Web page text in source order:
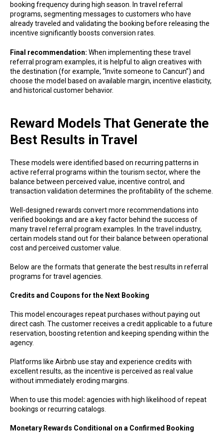
booking frequency during high season. In travel referral
programs, segmenting messages to customers who have
already traveled and validating the booking before releasing the
incentive significantly boosts conversion rates.
Final recommendation: When implementing these travel
referral program examples, it is helpful to align creatives with
the destination (for example, “Invite someone to Cancun”) and
choose the model based on available margin, incentive elasticity,
and historical customer behavior.
Reward Models That Generate the
Best Results in Travel
These models were identified based on recurring patterns in
active referral programs within the tourism sector, where the
balance between perceived value, incentive control, and
transaction validation determines the profitability of the scheme.
Well-designed rewards convert more recommendations into
verified bookings and are a key factor behind the success of
many travel referral program examples. In the travel industry,
certain models stand out for their balance between operational
cost and perceived customer value.
Below are the formats that generate the best results in referral
programs for travel agencies.
Credits and Coupons for the Next Booking
This model encourages repeat purchases without paying out
direct cash. The customer receives a credit applicable to a future
reservation, boosting retention and keeping spending within the
agency.
Platforms like Airbnb use stay and experience credits with
excellent results, as the incentive is perceived as real value
without immediately eroding margins.
When to use this model : agencies with high likelihood of repeat
bookings or recurring catalogs.
Monetary Rewards Conditional on a Confirmed Booking